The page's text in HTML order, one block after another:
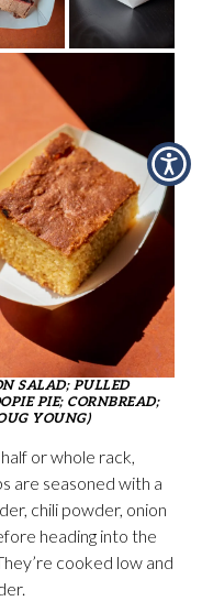
SALAD; PULLED
PIE; CORNBREAD;
YOUNG)
or whole rack,
are seasoned with a
chili powder, onion
heading into the
cooked low and